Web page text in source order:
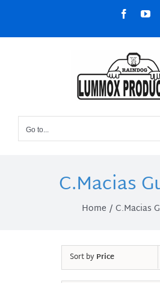
content
Facebook
Go to...
C.Macias
Home C.Macias
Sort byPrice